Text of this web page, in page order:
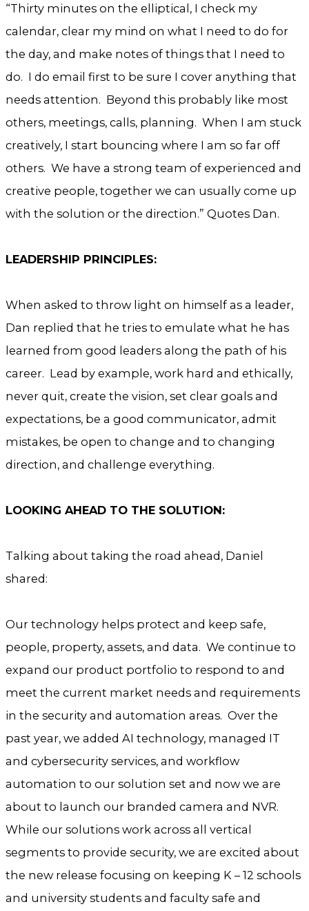
“Thirty minutes on the elliptical, I check my
calendar, clear my mind on what I need to do for
the day, and make notes of things that I need to
do. I do email first to be sure I cover anything that
needs attention. Beyond this probably like most
others, meetings, calls, planning. When I am stuck
creatively, I start bouncing where I am so far off
others. We have a strong team of experienced and
creative people, together we can usually come up
with the solution or the direction.” Quotes Dan.
LEADERSHIP PRINCIPLES:
When asked to throw light on himself as a leader,
Dan replied that he tries to emulate what he has
learned from good leaders along the path of his
career. Lead by example, work hard and ethically,
never quit, create the vision, set clear goals and
expectations, be a good communicator, admit
mistakes, be open to change and to changing
direction, and challenge everything.
LOOKING AHEAD TO THE SOLUTION:
Talking about taking the road ahead, Daniel
shared:
Our technology helps protect and keep safe,
people, property, assets, and data. We continue to
expand our product portfolio to respond to and
meet the current market needs and requirements
in the security and automation areas. Over the
past year, we added AI technology, managed IT
and cybersecurity services, and workflow
automation to our solution set and now we are
about to launch our branded camera and NVR.
While our solutions work across all vertical
segments to provide security, we are excited about
the new release focusing on keeping K – 12 schools
and university students and faculty safe and